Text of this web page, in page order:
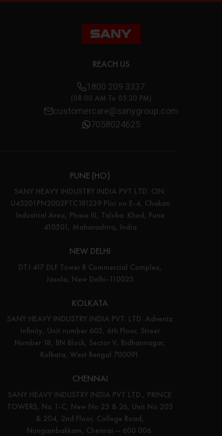
REACH US
1800 209 3337
(08:00 AM To 05:30 PM)
customercare@sanygroup.com
7058024625
PUNE (HO)
SANY HEAVY INDUSTRY INDIA PVT LTD. CIN:
U45201PN2002PTC181239 Plot no E-4, Chakan
Industrial Area, Phase III, Taluka: Khed, Pune
410501, Maharashtra, India
NEW DELHI
DTJ 417 DLF Tower B Commercial Complex,
Jasola, New Delhi-110025
KOLKATA
SANY HEAVY INDUSTRY INDIA PVT. LTD. Adventz
Infinity, Unit number 605, 6th Floor, Street
Number 18, BN Block, Sector V, Bidhannagar,
Kolkata, West Bengal 700091.
CHENNAI
SANY HEAVY INDUSTRY INDIA PVT LTD., PRINCE
TOWERS, No 1-C, New No 25 & 26, Unit No 203
& 204, 2nd Floor, College Road,
Nungambakkam, Chennai – 600 006.